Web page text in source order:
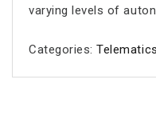
varying levels of
Categories:Telematics